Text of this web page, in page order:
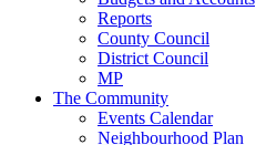
Reports
County Council
District Council
MP
The Community
Events Calendar
Neighbourhood Plan